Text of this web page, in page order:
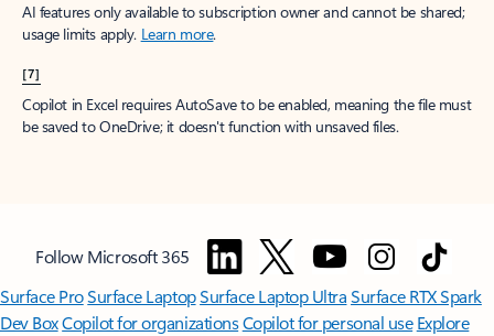
AI features only available to subscription owner and cannot be shared;
usage limits apply. Learn more.
[7]
Copilot in Excel requires AutoSave to be enabled, meaning the file must
be saved to OneDrive; it doesn't function with unsaved files.
Follow Microsoft 365
Surface ProSurface LaptopSurface Laptop UltraSurface RTX Spark
Dev BoxCopilot for organizationsCopilot for personal use Explore